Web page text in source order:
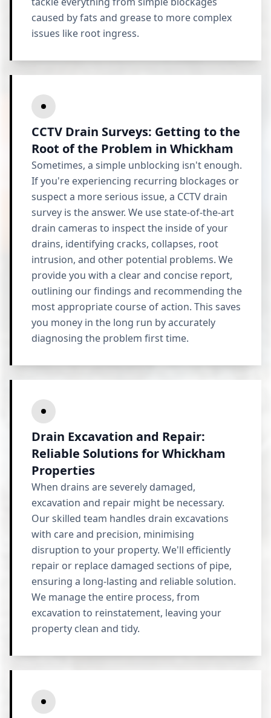
caused by fats and grease to more complex
issues like root ingress.
CCTV Drain Surveys: Getting to the
Root of the Problem in Whickham
Sometimes, a simple unblocking isn't enough.
If you're experiencing recurring blockages or
suspect a more serious issue, a CCTV drain
survey is the answer. We use state-of-the-art
drain cameras to inspect the inside of your
drains, identifying cracks, collapses, root
intrusion, and other potential problems. We
provide you with a clear and concise report,
outlining our findings and recommending the
most appropriate course of action. This saves
you money in the long run by accurately
diagnosing the problem first time.
Drain Excavation and Repair:
Reliable Solutions for Whickham
Properties
When drains are severely damaged,
excavation and repair might be necessary.
Our skilled team handles drain excavations
with care and precision, minimising
disruption to your property. We'll efficiently
repair or replace damaged sections of pipe,
ensuring a long-lasting and reliable solution.
We manage the entire process, from
excavation to reinstatement, leaving your
property clean and tidy.